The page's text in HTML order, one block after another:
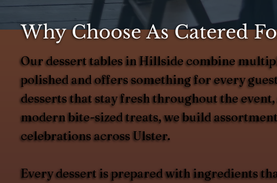
Why Choose As Catered
Our dessert tables in Hillside combine
polished and offers something for every
desserts that stay fresh throughout the
modern bite-sized treats, we build
celebrations across Ulster.
Every dessert is prepared with ingredients